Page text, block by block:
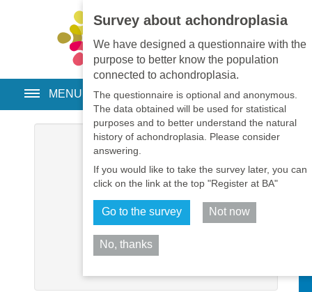
Survey about achondroplasia
We have designed a questionnaire with the
purpose to better know the population
connected to achondroplasia.
The questionnaire is optional and anonymous.
The data obtained will be used for statistical
purposes and to better understand the natural
history of achondroplasia. Please consider
answering.
If you would like to take the survey later, you can
click on the link at the top "Register at BA"
Go to the survey Not now
No, thanks
EN • PT • ES • RU
MENU
Username
Password *
Remember me